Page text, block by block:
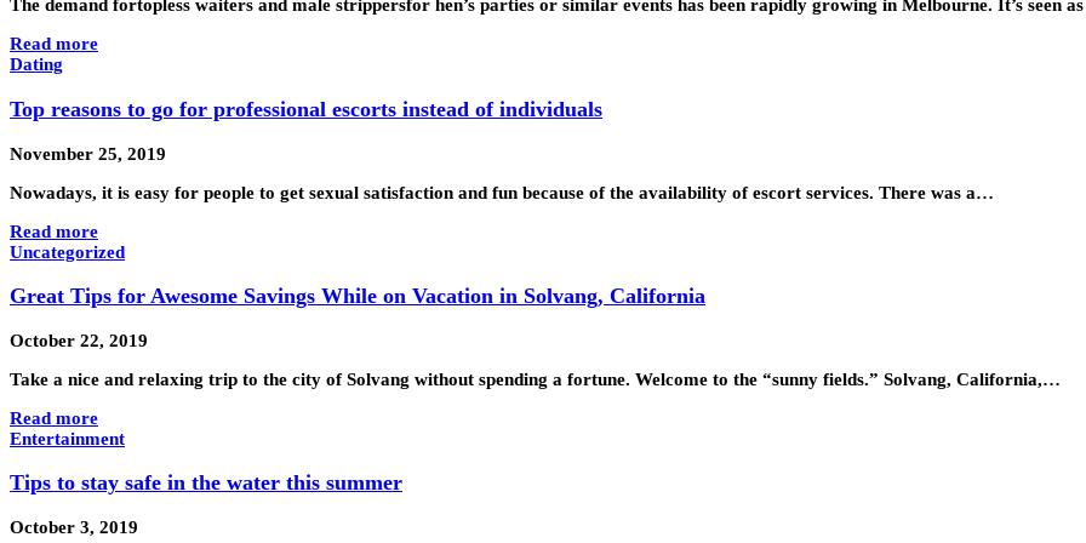
The demand fortopless waiters and male strippersfor hen’s parties or similar events has been rapidly growing in Melbourne. It’s seen
Read more
Dating
Top reasons to go for professional escorts instead of individuals
November 25, 2019
Nowadays, it is easy for people to get sexual satisfaction and fun because of the availability of escort services. There was a…
Read more
Uncategorized
Great Tips for Awesome Savings While on Vacation in Solvang, California
October 22, 2019
Take a nice and relaxing trip to the city of Solvang without spending a fortune. Welcome to the “sunny fields.” Solvang, California,…
Read more
Entertainment
Tips to stay safe in the water this summer
October 3, 2019